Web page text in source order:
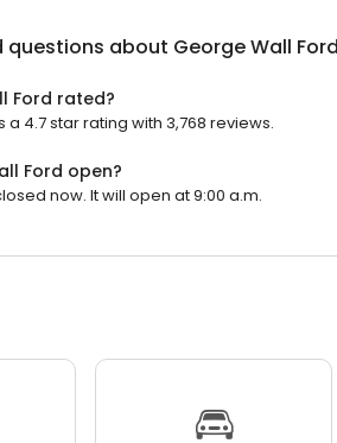
questions about George Wall Ford
Ford rated?
a 4.7 star rating with 3,768 reviews.
Ford open?
now. It will open at 9:00 a.m.